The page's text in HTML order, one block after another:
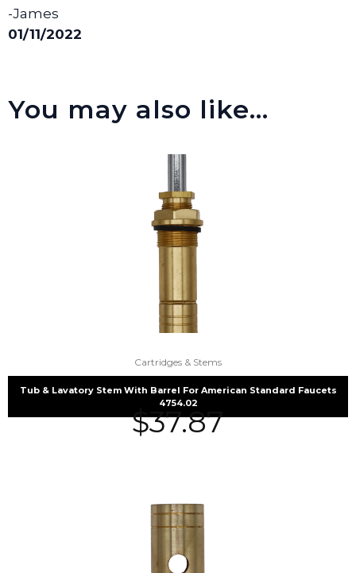
-James
01/11/2022
You may also like…
Cartridges & Stems
Tub & Lavatory Stem With Barrel For American Standard Faucets
4754.02
$37.87